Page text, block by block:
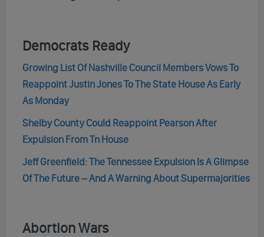
Democrats Ready
Growing List Of Nashville Council Members Vows To
Reappoint Justin Jones To The State House As Early
As Monday
Shelby County Could Reappoint Pearson After
Expulsion From Tn House
Jeff Greenfield: The Tennessee Expulsion Is A Glimpse
Of The Future – And A Warning About Supermajorities
Abortion Wars